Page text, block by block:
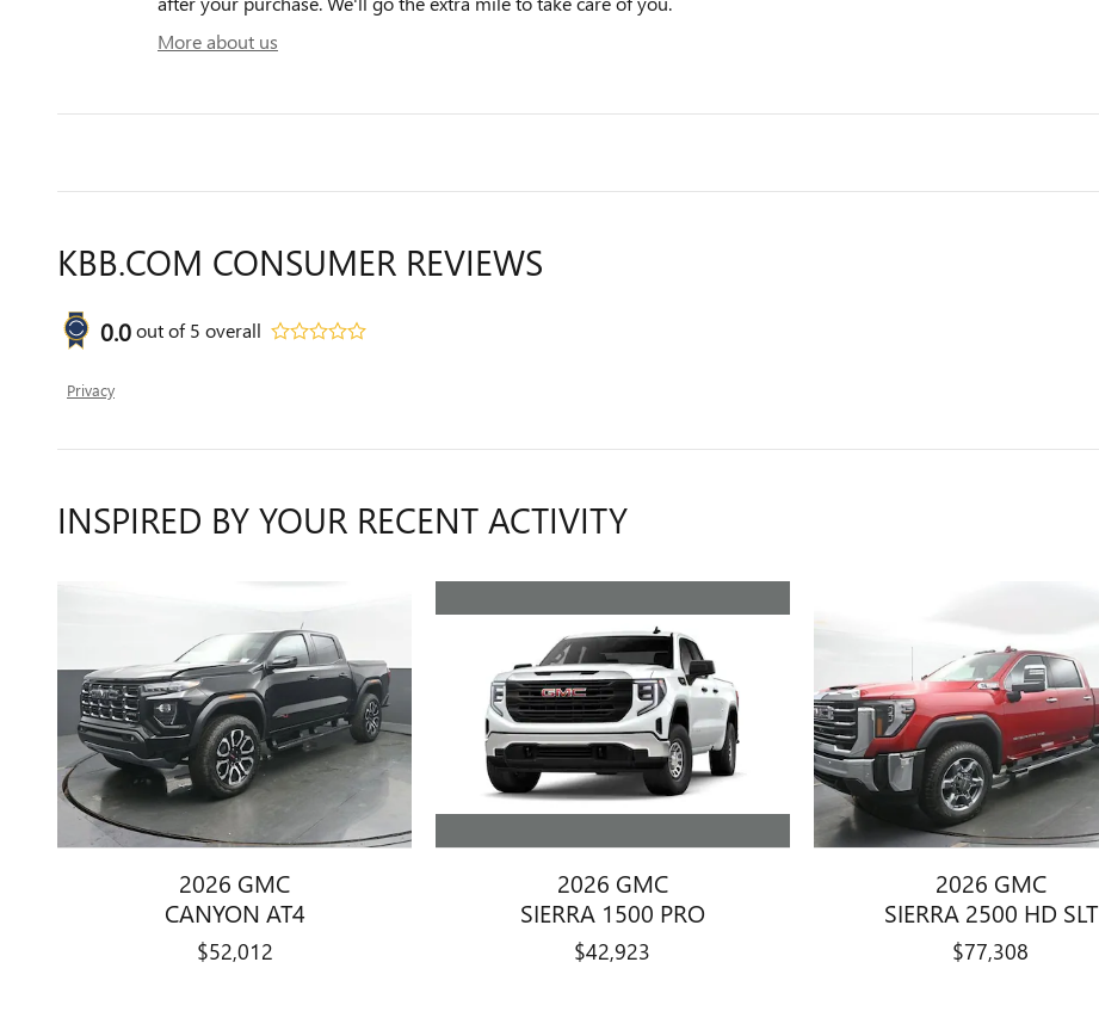
More about us
KBB.COM CONSUMER REVIEWS
0.0out of5 overall
Privacy
INSPIRED BY YOUR RECENT ACTIVITY
2026 GMC
CANYON AT4
$52,012
2026 GMC
SIERRA 1500 PRO
$42,923
2026 GMC
SIERRA 2500 HD SLT
$77,308